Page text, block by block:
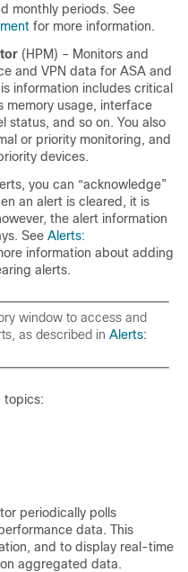
monthly periods. See
for more information.
(HPM) – Monitors and
and VPN data for ASA and
information includes critical
memory usage, interface
status, and so on. You also
or priority monitoring, and
devices.
you can “acknowledge”
an alert is cleared, it is
the alert information
See Alerts:
information about adding
alerts.
window to access and
as described in Alerts:
topics:
periodically polls
data. This
and to display real-time
aggregated data.